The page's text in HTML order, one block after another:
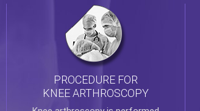
PROCEDURE FOR
KNEE ARTHROSCOPY